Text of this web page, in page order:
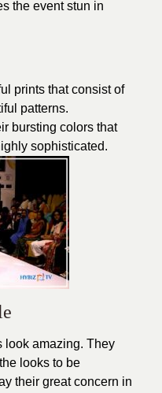
the event stun in
prints that consist of
patterns.
bursting colors that
sophisticated.
look amazing. They
looks to be
their great concern in